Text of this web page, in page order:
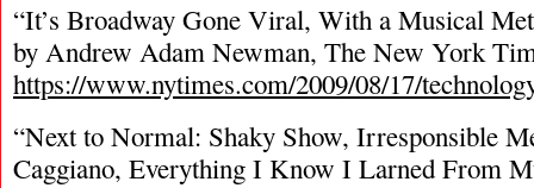
“It’s Broadway Gone Viral, With a Musical
by Andrew Adam Newman, The New York
https://www.nytimes.com/2009/08/17/
“Next to Normal: Shaky Show, Irresponsible
Caggiano, Everything I Know I Larned From